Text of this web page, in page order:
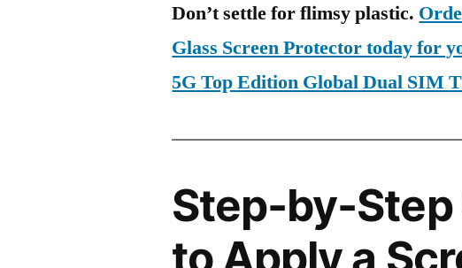
Don’t settle for flimsy plastic.
Glass Screen Protector today for
5G Top Edition Global Dual SIM
Step-by-Step
to Apply a